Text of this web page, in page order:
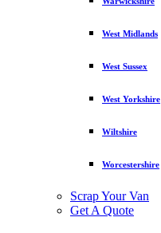
West Midlands
West Sussex
West Yorkshire
Wiltshire
Worcestershire
Scrap Your Van
Get A Quote